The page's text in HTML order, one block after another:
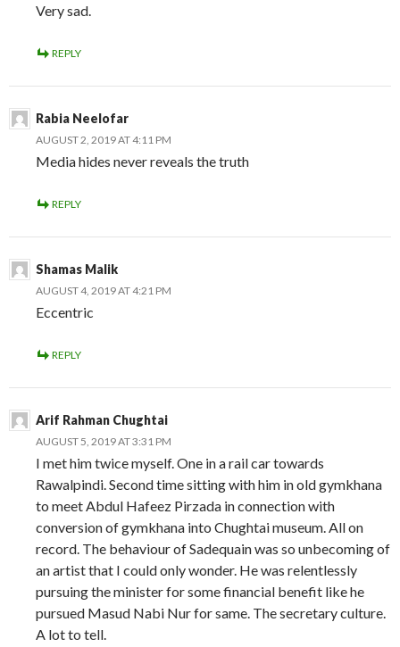
Very sad.
REPLY
Rabia Neelofar
AUGUST 2, 2019 AT 4:11 PM
Media hides never reveals the truth
REPLY
Shamas Malik
AUGUST 4, 2019 AT 4:21 PM
Eccentric
REPLY
Arif Rahman Chughtai
AUGUST 5, 2019 AT 3:31 PM
I met him twice myself. One in a rail car towards
Rawalpindi. Second time sitting with him in old gymkhana
to meet Abdul Hafeez Pirzada in connection with
conversion of gymkhana into Chughtai museum. All on
record. The behaviour of Sadequain was so unbecoming of
an artist that I could only wonder. He was relentlessly
pursuing the minister for some financial benefit like he
pursued Masud Nabi Nur for same. The secretary culture.
A lot to tell.